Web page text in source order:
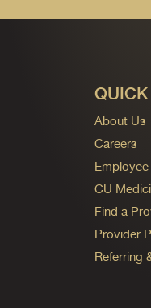
About Us
Careers
CU
Find a
Provider
Referring